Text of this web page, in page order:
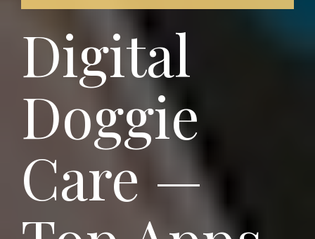
Digital
Doggie
Care —